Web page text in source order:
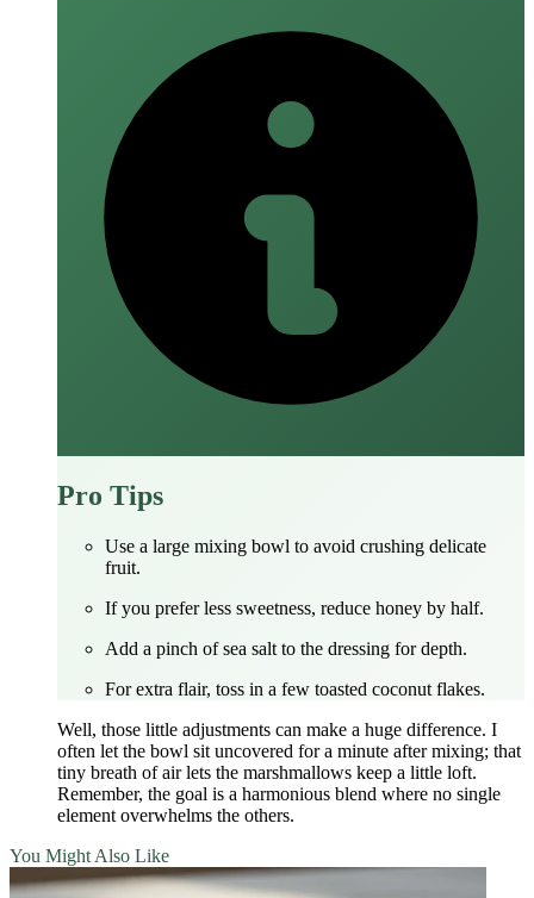
Pro Tips
Use a large mixing bowl to avoid crushing delicate
fruit.
If you prefer less sweetness, reduce honey by half.
Add a pinch of sea salt to the dressing for depth.
For extra flair, toss in a few toasted coconut flakes.
Well, those little adjustments can make a huge difference. I
often let the bowl sit uncovered for a minute after mixing; that
tiny breath of air lets the marshmallows keep a little loft.
Remember, the goal is a harmonious blend where no single
element overwhelms the others.
You Might Also Like